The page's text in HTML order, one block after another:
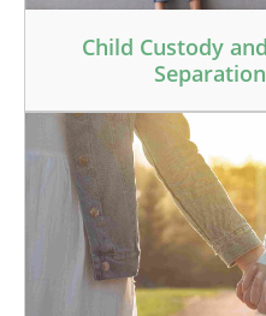
Child Custody